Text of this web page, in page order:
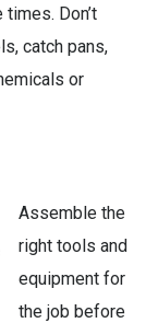
Don’t
catch pans,
or
Assemble the
right tools and
equipment for
the job before